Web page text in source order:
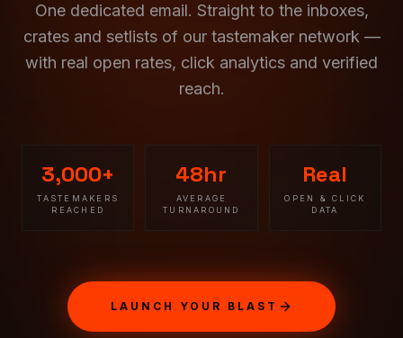
One dedicated email. Straight to the inboxes,
crates and setlists of our tastemaker network —
with real open rates, click analytics and verified
reach.
3,000+
TASTEMAKERS
REACHED
48hr
AVERAGE
TURNAROUND
Real
OPEN & CLICK
DATA
LAUNCH YOUR BLAST